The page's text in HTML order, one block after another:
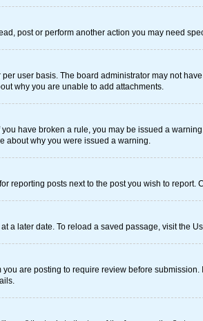
post or perform another action you may need
user basis. The board administrator may not
why you are unable to add attachments.
have broken a rule, you may be issued a
about why you were issued a warning.
reporting posts next to the post you wish to
a later date. To reload a saved passage, visit the
are posting to require review before